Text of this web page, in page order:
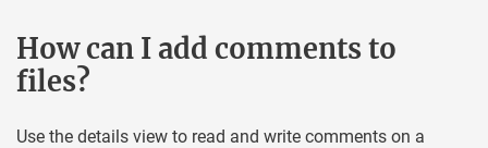
How can I add comments to
files?
Use the details view to read and write comments on a